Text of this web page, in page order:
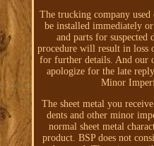
The trucking company
be installed immediately
and parts for
procedure will result in loss
for further details. And our
apologize for the late
Minor
The sheet metal you
dents and other minor
normal sheet metal
product. BSP does not